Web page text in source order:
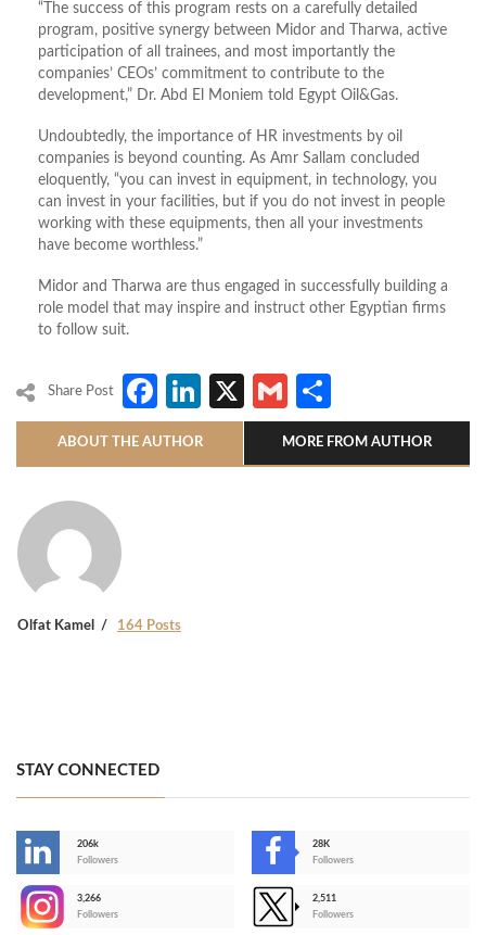
“The success of this program rests on a carefully detailed
program, positive synergy between Midor and Tharwa, active
participation of all trainees, and most importantly the
companies’ CEOs’ commitment to contribute to the
development,” Dr. Abd El Moniem told Egypt Oil&Gas.
Undoubtedly, the importance of HR investments by oil
companies is beyond counting. As Amr Sallam concluded
eloquently, “you can invest in equipment, in technology, you
can invest in your facilities, but if you do not invest in people
working with these equipments, then all your investments
have become worthless.”
Midor and Tharwa are thus engaged in successfully building a
role model that may inspire and instruct other Egyptian firms
to follow suit.
Share Post Facebook
LinkedIn
X Gmail
ABOUT THE AUTHOR MORE FROM AUTHOR
Olfat Kamel 164 Posts
STAY CONNECTED
206k
Followers
28K
Followers
3,266
Followers
2,511
Followers